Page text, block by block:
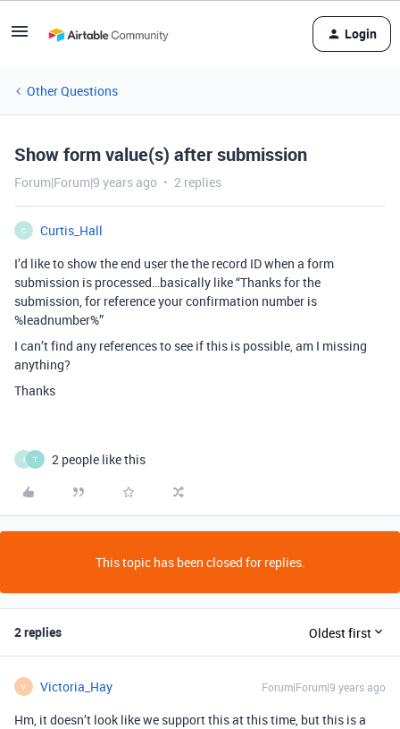
Login
Other Questions
Show form value(s) after submission
Forum|Forum|9 years ago 2 replies
C
Curtis_Hall
I’d like to show the end user the the record ID when a form
submission is processed…basically like “Thanks for the
submission, for reference your confirmation number is
%leadnumber%”
I can’t find any references to see if this is possible, am I missing
anything?
Thanks
I T 2 people like this
This topic has been closed for replies.
2 replies Oldest first
V Victoria_Hay Forum|Forum|9 years ago
Hm, it doesn’t look like we support this at this time, but this is a